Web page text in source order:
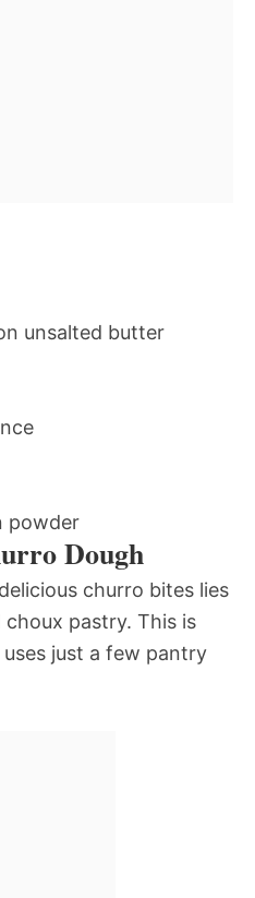
unsalted butter
powder
Dough
churro bites lies
pastry. This is
just a few pantry